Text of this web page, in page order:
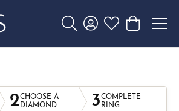
Toggle Search Menu
Toggle My Account
Toggle My
Toggle
2CHOOSE A
DIAMOND
3COMPLETE
RING